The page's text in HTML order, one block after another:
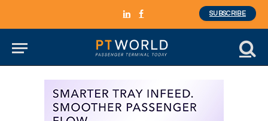
LinkedInFacebook
SUBSCRIBE